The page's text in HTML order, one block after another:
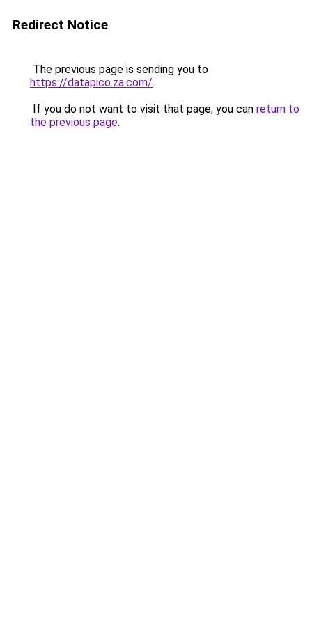
Redirect Notice
The previous page is sending you to
https://datapico.za.com/.
If you do not want to visit that page, you can return to
the previous page.